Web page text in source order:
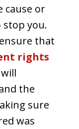
cause or
stop you.
that
rights
the
sure
was